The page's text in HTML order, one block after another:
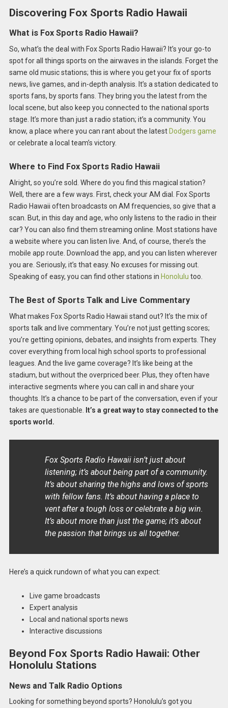
Discovering Fox Sports Radio Hawaii
What is Fox Sports Radio Hawaii?
So, what’s the deal with Fox Sports Radio Hawaii? It’s your go-to
spot for all things sports on the airwaves in the islands. Forget the
same old music stations; this is where you get your fix of sports
news, live games, and in-depth analysis. It’s a station dedicated to
sports fans, by sports fans. They bring you the latest from the
local scene, but also keep you connected to the national sports
stage. It’s more than just a radio station; it’s a community. You
know, a place where you can rant about the latest Dodgers game
or celebrate a local team’s victory.
Where to Find Fox Sports Radio Hawaii
Alright, so you’re sold. Where do you find this magical station?
Well, there are a few ways. First, check your AM dial. Fox Sports
Radio Hawaii often broadcasts on AM frequencies, so give that a
scan. But, in this day and age, who only listens to the radio in their
car? You can also find them streaming online. Most stations have
a website where you can listen live. And, of course, there’s the
mobile app route. Download the app, and you can listen wherever
you are. Seriously, it’s that easy. No excuses for missing out.
Speaking of easy, you can find other stations in Honolulu too.
The Best of Sports Talk and Live Commentary
What makes Fox Sports Radio Hawaii stand out? It’s the mix of
sports talk and live commentary. You’re not just getting scores;
you’re getting opinions, debates, and insights from experts. They
cover everything from local high school sports to professional
leagues. And the live game coverage? It’s like being at the
stadium, but without the overpriced beer. Plus, they often have
interactive segments where you can call in and share your
thoughts. It’s a chance to be part of the conversation, even if your
takes are questionable. It’s a great way to stay connected to the
sports world.
Fox Sports Radio Hawaii isn’t just about
listening; it’s about being part of a community.
It’s about sharing the highs and lows of sports
with fellow fans. It’s about having a place to
vent after a tough loss or celebrate a big win.
It’s about more than just the game; it’s about
the passion that brings us all together.
Here’s a quick rundown of what you can expect:
Live game broadcasts
Expert analysis
Local and national sports news
Interactive discussions
Beyond Fox Sports Radio Hawaii: Other
Honolulu Stations
News and Talk Radio Options
Looking for something beyond sports? Honolulu’s got you